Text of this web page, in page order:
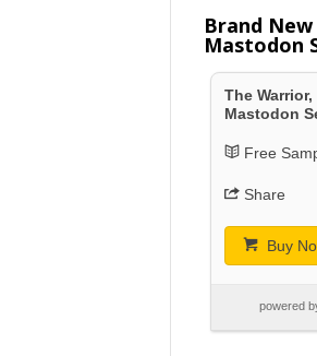
Brand
Mastodon
The Warrior,
Mastodon
Free
Share
Buy
powered